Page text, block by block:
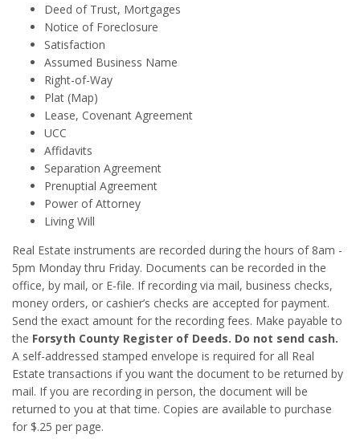
Deed of Trust, Mortgages
Notice of Foreclosure
Satisfaction
Assumed Business Name
Right-of-Way
Plat (Map)
Lease, Covenant Agreement
UCC
Affidavits
Separation Agreement
Prenuptial Agreement
Power of Attorney
Living Will
Real Estate instruments are recorded during the hours of 8am -
5pm Monday thru Friday. Documents can be recorded in the
office, by mail, or E-file. If recording via mail, business checks,
money orders, or cashier’s checks are accepted for payment.
Send the exact amount for the recording fees. Make payable to
the Forsyth County Register of Deeds. Do not send cash.
A self-addressed stamped envelope is required for all Real
Estate transactions if you want the document to be returned by
mail. If you are recording in person, the document will be
returned to you at that time. Copies are available to purchase
for $.25 per page.